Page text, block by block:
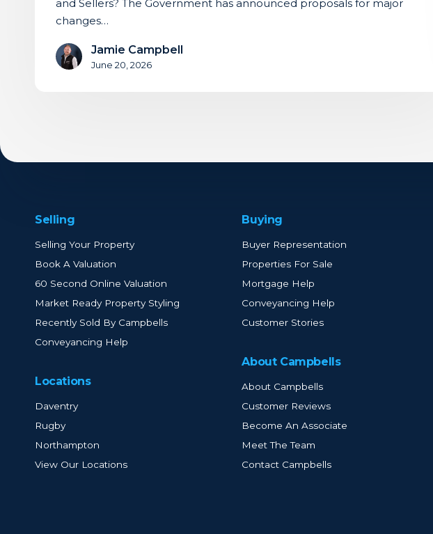
and Sellers? The Government has announced proposals for major
changes…
Jamie Campbell
June 20, 2026
Selling
Selling Your Property
Book A Valuation
60 Second Online Valuation
Market Ready Property Styling
Recently Sold By Campbells
Conveyancing Help
Locations
Daventry
Rugby
Northampton
View Our Locations
Buying
Buyer Representation
Properties For Sale
Mortgage Help
Conveyancing Help
Customer Stories
About Campbells
About Campbells
Customer Reviews
Become An Associate
Meet The Team
Contact Campbells